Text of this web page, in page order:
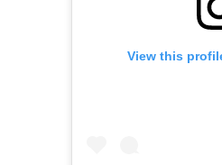
View this